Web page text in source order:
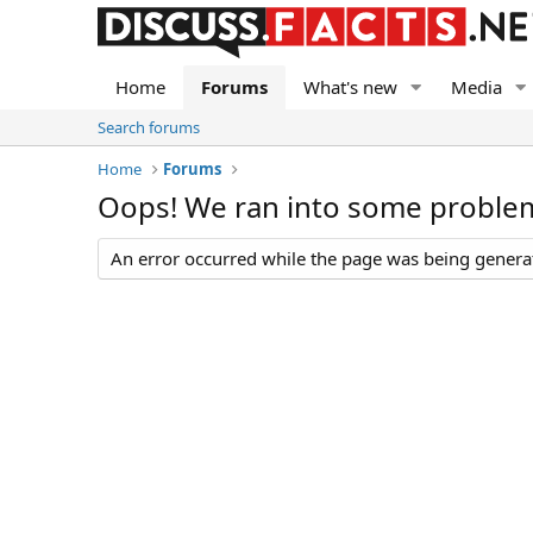
Home Forums What's new Media
Search forums
Home
Forums
Oops! We ran into some
An error occurred while the page was being